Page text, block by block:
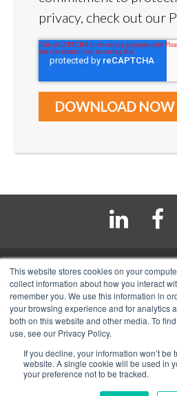
This website stores cookies on your
collect information about how you interact
remember you. We use this information in
your browsing experience and for analytics
both on this website and other media. To
use, see our Privacy Policy.
If you decline, your information won’t be
website. A single cookie will be used in
your preference not to be tracked.
privacy, check out our
11222 Richmond Avenue Suite
713-570-6111